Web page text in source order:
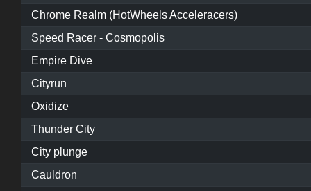
Chrome Realm (HotWheels Acceleracers)
Speed Racer - Cosmopolis
Empire Dive
Cityrun
Oxidize
Thunder City
City plunge
Cauldron